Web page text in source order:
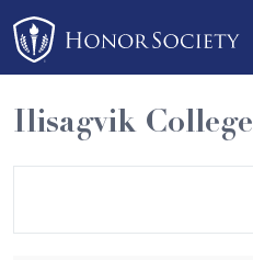
Please
note:
This
website
includes
an
Ilisagvik College